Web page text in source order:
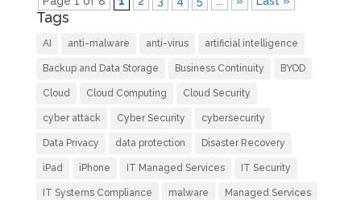
Tags
AI anti-malware anti-virus artificial intelligence
Backup and Data Storage Business Continuity BYOD
Cloud Cloud Computing Cloud Security
cyber attack Cyber Security cybersecurity
Data Privacy data protection Disaster Recovery
iPad iPhone IT Managed Services IT Security
IT Systems Compliance malware Managed Services